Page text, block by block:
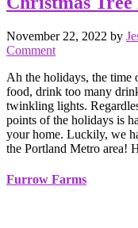
November 22, 2022 by
Comment
Ah the holidays, the time
food, drink too many
twinkling lights.
points of the holidays is
your home. Luckily, we
the Portland Metro area!
Furrow Farms